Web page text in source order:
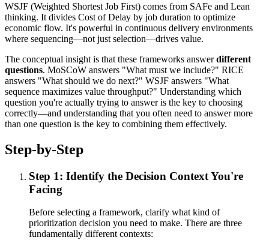
WSJF (Weighted Shortest Job First) comes from SAFe and Lean
thinking. It divides Cost of Delay by job duration to optimize
economic flow. It's powerful in continuous delivery environments
where sequencing—not just selection—drives value.
The conceptual insight is that these frameworks answerdifferent
questions. MoSCoW answers "What must we include?" RICE
answers "What should we do next?" WSJF answers "What
sequence maximizes value throughput?" Understanding which
question you're actually trying to answer is the key to choosing
correctly—and understanding that you often need to answer more
than one question is the key to combining them effectively.
Step-by-Step
Step 1: Identify the Decision Context You're
Facing
Before selecting a framework, clarify what kind of
prioritization decision you need to make. There are three
fundamentally different contexts: